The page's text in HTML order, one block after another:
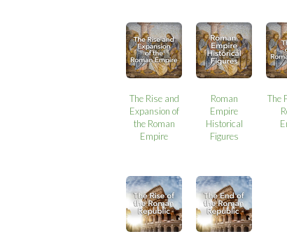
The Rise and
Expansion of
the Roman
Empire
Roman
Empire
Historical
Figures
The